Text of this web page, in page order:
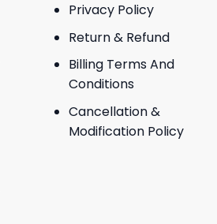
Privacy Policy
Return & Refund
Billing Terms And
Conditions
Cancellation &
Modification Policy